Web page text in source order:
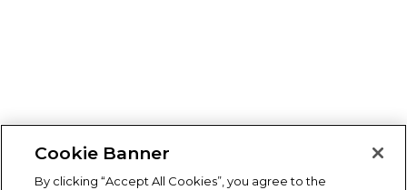
Cookie Banner
By clicking “Accept All Cookies”, you agree to the